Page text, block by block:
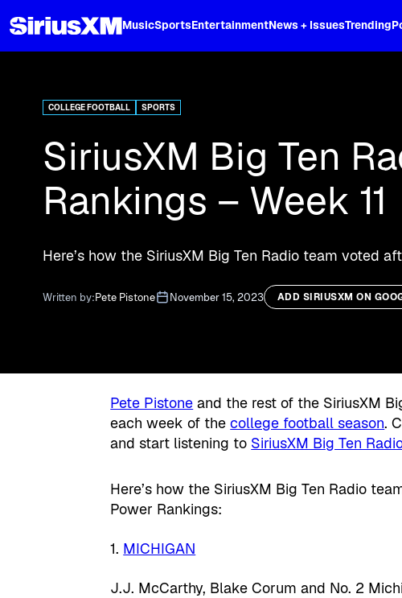
MusicSportsEntertainmentNews + IssuesTrending
COLLEGE FOOTBALL SPORTS
SiriusXM Big Ten
Rankings – Week 11
Here’s how the SiriusXM Big Ten Radio team voted
Written by:Pete Pistone November 15, 2023 ADD SIRIUSXM ON
Pete Pistone and the rest of the SiriusXM
each week of thecollege football season.
and start listening to SiriusXM Big Ten
Here’s how the SiriusXM Big Ten Radio
Power Rankings:
1. MICHIGAN
J.J. McCarthy, Blake Corum and No. 2